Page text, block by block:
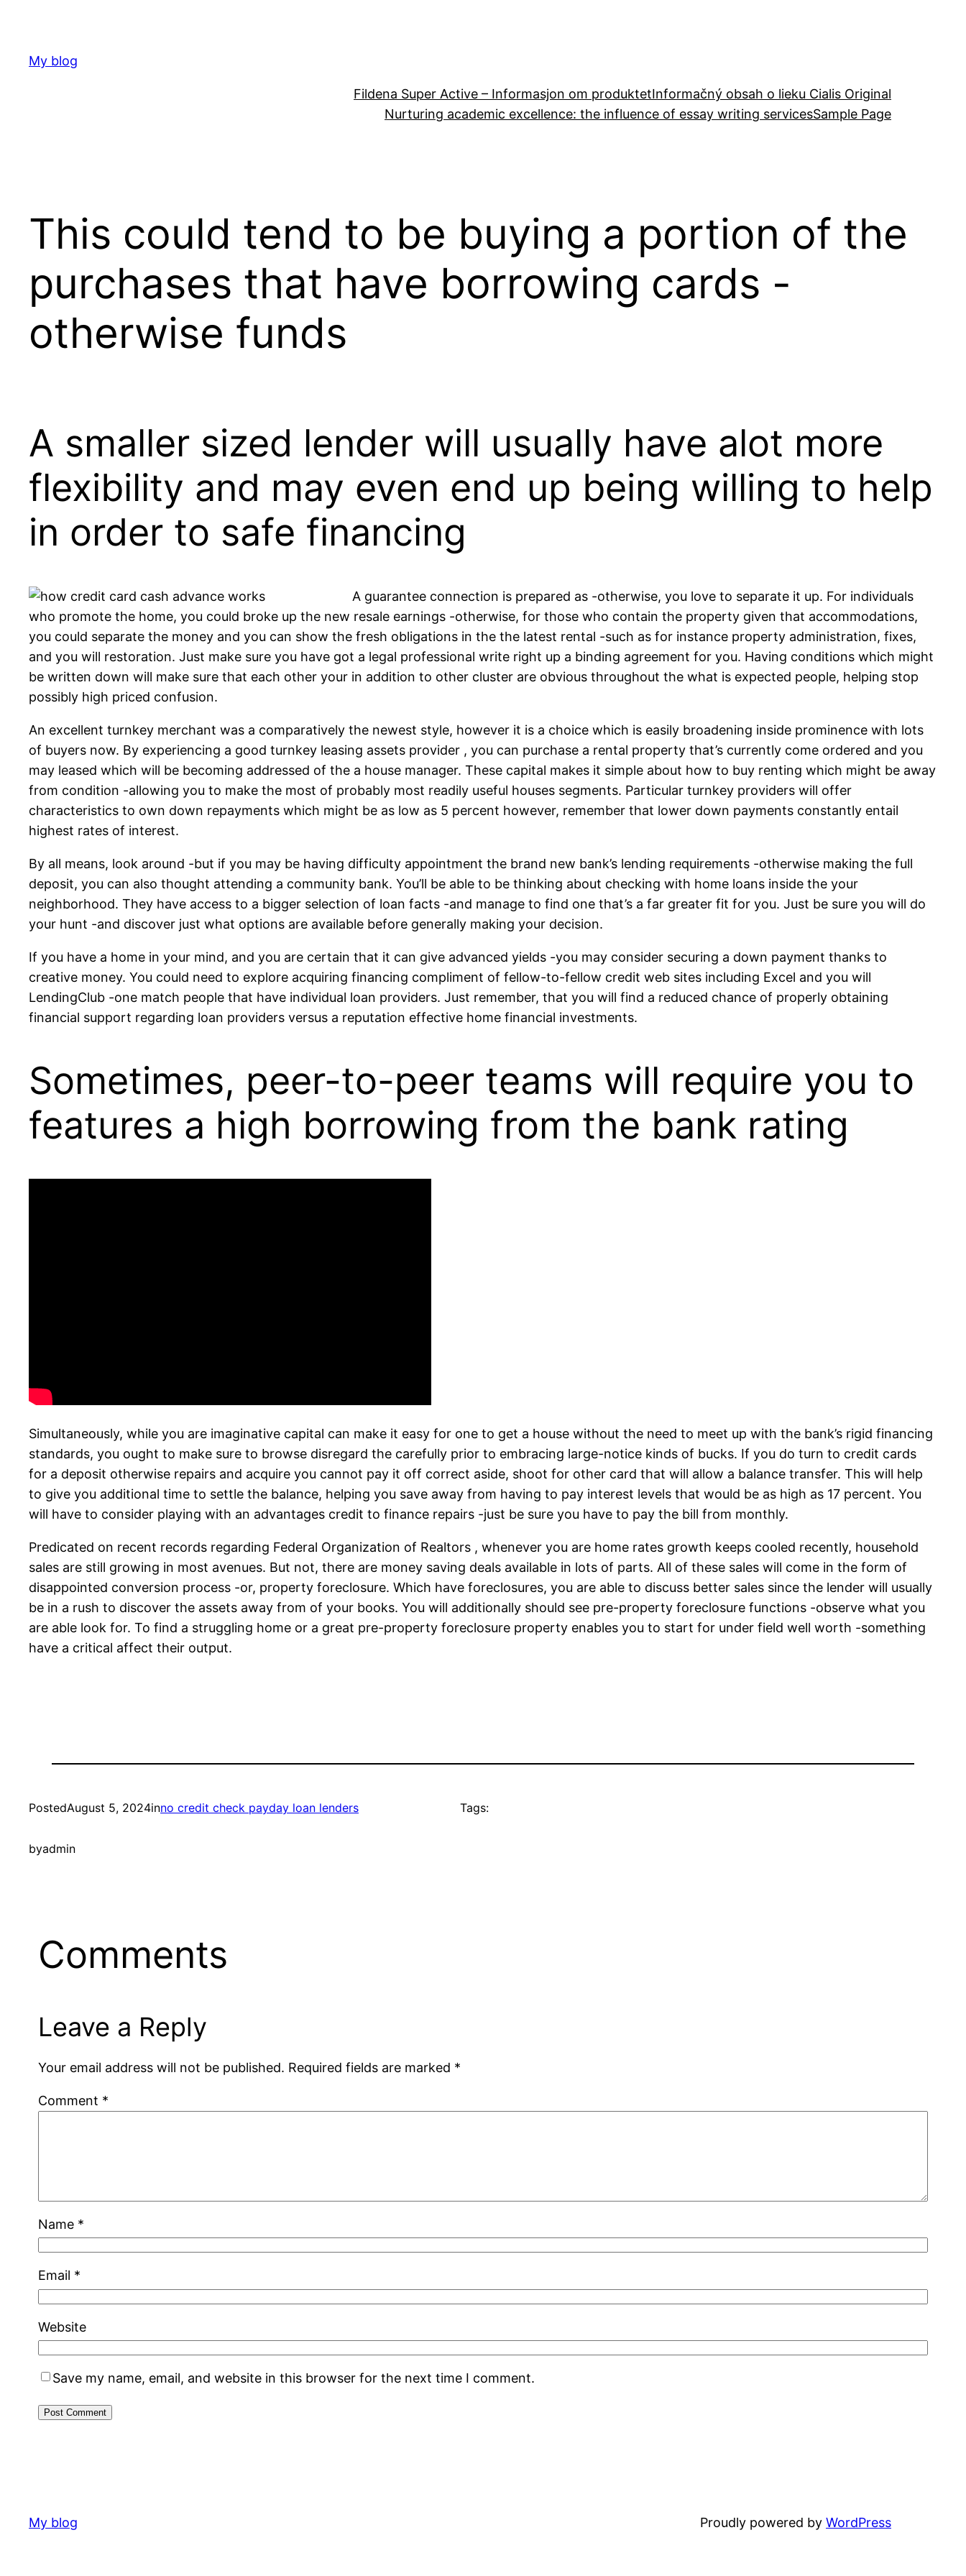
content
My blog
Fildena Super Active – Informasjon om produktetInformačný obsah o lieku Cialis Original
Nurturing academic excellence: the influence of essay writing servicesSample Page
This could tend to be buying a portion of the
purchases that have borrowing cards -
otherwise funds
A smaller sized lender will usually have alot more
flexibility and may even end up being willing to help
in order to safe financing
A guarantee connection is prepared as -otherwise, you love to separate it up. For individuals
who promote the home, you could broke up the new resale earnings -otherwise, for those who contain the property given that accommodations,
you could separate the money and you can show the fresh obligations in the the latest rental -such as for instance property administration, fixes,
and you will restoration. Just make sure you have got a legal professional write right up a binding agreement for you. Having conditions which might
be written down will make sure that each other your in addition to other cluster are obvious throughout the what is expected people, helping stop
possibly high priced confusion.
An excellent turnkey merchant was a comparatively the newest style, however it is a choice which is easily broadening inside prominence with lots
of buyers now. By experiencing a good turnkey leasing assets provider , you can purchase a rental property that’s currently come ordered and you
may leased which will be becoming addressed of the a house manager. These capital makes it simple about how to buy renting which might be away
from condition -allowing you to make the most of probably most readily useful houses segments. Particular turnkey providers will offer
characteristics to own down repayments which might be as low as 5 percent however, remember that lower down payments constantly entail
highest rates of interest.
By all means, look around -but if you may be having difficulty appointment the brand new bank’s lending requirements -otherwise making the full
deposit, you can also thought attending a community bank. You’ll be able to be thinking about checking with home loans inside the your
neighborhood. They have access to a bigger selection of loan facts -and manage to find one that’s a far greater fit for you. Just be sure you will do
your hunt -and discover just what options are available before generally making your decision.
If you have a home in your mind, and you are certain that it can give advanced yields -you may consider securing a down payment thanks to
creative money. You could need to explore acquiring financing compliment of fellow-to-fellow credit web sites including Excel and you will
LendingClub -one match people that have individual loan providers. Just remember, that you will find a reduced chance of properly obtaining
financial support regarding loan providers versus a reputation effective home financial investments.
Sometimes, peer-to-peer teams will require you to
features a high borrowing from the bank rating
Simultaneously, while you are imaginative capital can make it easy for one to get a house without the need to meet up with the bank’s rigid financing
standards, you ought to make sure to browse disregard the carefully prior to embracing large-notice kinds of bucks. If you do turn to credit cards
for a deposit otherwise repairs and acquire you cannot pay it off correct aside, shoot for other card that will allow a balance transfer. This will help
to give you additional time to settle the balance, helping you save away from having to pay interest levels that would be as high as 17 percent. You
will have to consider playing with an advantages credit to finance repairs -just be sure you have to pay the bill from monthly.
Predicated on recent records regarding Federal Organization of Realtors , whenever you are home rates growth keeps cooled recently, household
sales are still growing in most avenues. But not, there are money saving deals available in lots of parts. All of these sales will come in the form of
disappointed conversion process -or, property foreclosure. Which have foreclosures, you are able to discuss better sales since the lender will usually
be in a rush to discover the assets away from of your books. You will additionally should see pre-property foreclosure functions -observe what you
are able look for. To find a struggling home or a great pre-property foreclosure property enables you to start for under field well worth -something
have a critical affect their output.
PostedAugust 5, 2024inno credit check payday loan lenders
byadmin
Tags:
Comments
Leave a Reply
Your email address will not be published. Required fields are marked *
Comment *
Name *
Email *
Website
Save my name, email, and website in this browser for the next time I comment.
My blog Proudly powered by WordPress